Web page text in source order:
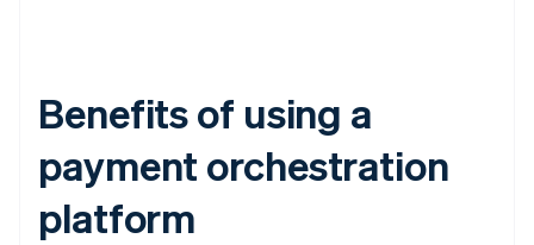
Benefits of using a
payment orchestration
platform